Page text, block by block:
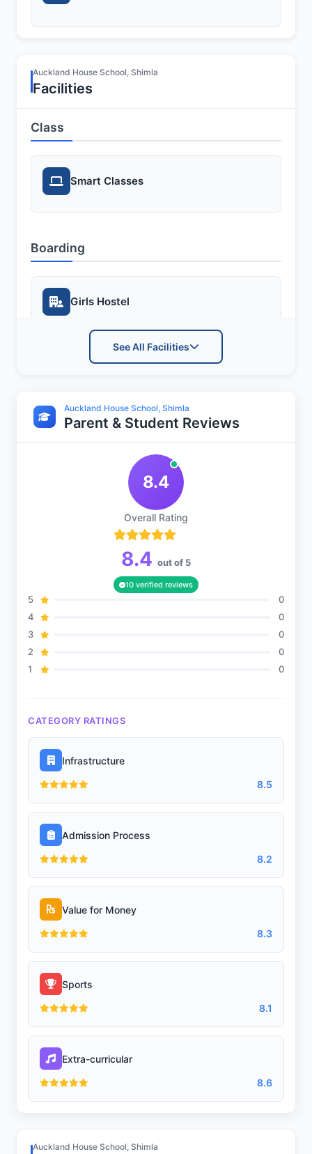
Auckland House School, Shimla
Facilities
Class
Smart Classes
Boarding
Girls Hostel
Sports and Fitness
Indoor Sports
Outdoor Sports
See All Facilities
Auckland House School, Shimla
Parent & Student Reviews
8.4
Overall Rating
8.4 out of 5
10 verified reviews
5
0
4
0
3
0
2
0
1
0
CATEGORY RATINGS
Infrastructure
8.5
Admission Process
8.2
Value for Money
8.3
Sports
8.1
Extra-curricular
8.6
Auckland House School, Shimla